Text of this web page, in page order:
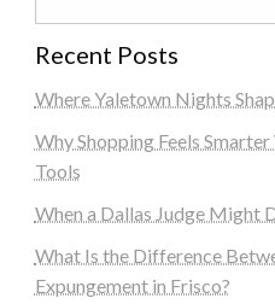
Recent Posts
Where Yaletown Nights
Why Shopping Feels
Tools
When a Dallas Judge Might
What Is the Difference
Expungement in Frisco?